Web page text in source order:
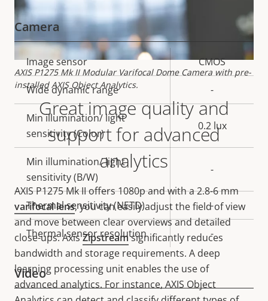
AXIS P1275 Mk II Modular Varifocal Dome Camera with pre-
installed AXIS Object Analytics.
Great image quality and
support for advanced
analytics
AXIS P1275 Mk II offers1080p and with a 2.8-6 mm
varifocal lens, you can easily adjust the field of view
and move between clear overviews and detailed
close-ups. AxisZipstreamsignificantly reduces
bandwidth and storage requirements. A deep
learning processing unit enables the use of
advanced analytics. For instance, AXIS Object
Camera
Property
description
Property
value
Image sensor CMOS
Wide dynamic range -
Min illumination/ light
sensitivity (Color)
0.2 lux
Min illumination/ light
sensitivity (B/W)
-
Thermal sensitivity (NETD) -
Thermal sensor resolution -
Video